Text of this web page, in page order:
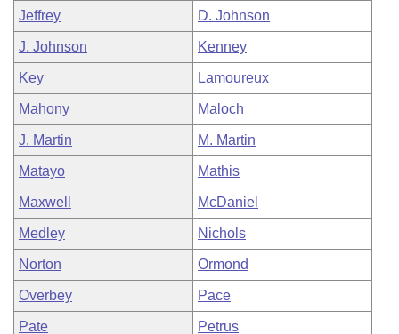
Jeffrey D. Johnson
J. Johnson Kenney
Key Lamoureux
Mahony Maloch
J. Martin M. Martin
Matayo Mathis
Maxwell McDaniel
Medley Nichols
Norton Ormond
Overbey Pace
Pate Petrus